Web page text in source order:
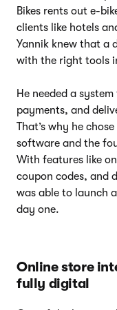
Bikes rents out e-
clients like hotels
Yannik knew that a
with the right tools
He needed a
payments, and
That’s why he
software and the
With features like
coupon codes, and
was able to launch
day one.
Online store
fully digital